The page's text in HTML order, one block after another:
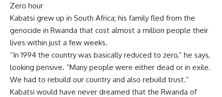
Zero hour
Kabatsi grew up in South Africa; his family fled from the
genocide in Rwanda that cost almost a million people their
lives within just a few weeks.
“In 1994 the country was basically reduced to zero,” he says,
looking pensive. “Many people were either dead or in exile.
We had to rebuild our country and also rebuild trust.”
Kabatsi would have never dreamed that the Rwanda of